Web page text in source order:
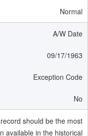
Normal
A/W Date
09/17/1963
Exception Code
No
should be the most
available in the historical